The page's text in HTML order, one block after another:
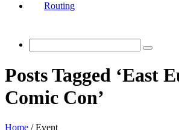
Routing
Posts Tagged ‘East
Comic Con’
Home /Event